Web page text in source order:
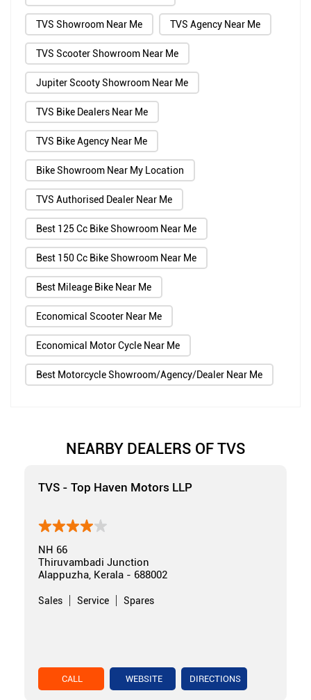
TVS Showroom Near Me TVS Agency Near Me
TVS Scooter Showroom Near Me
Jupiter Scooty Showroom Near Me
TVS Bike Dealers Near Me
TVS Bike Agency Near Me
Bike Showroom Near My Location
TVS Authorised Dealer Near Me
Best 125 Cc Bike Showroom Near Me
Best 150 Cc Bike Showroom Near Me
Best Mileage Bike Near Me
Economical Scooter Near Me
Economical Motor Cycle Near Me
Best Motorcycle Showroom/Agency/Dealer Near Me
NEARBY DEALERS OF TVS
TVS - Top Haven Motors LLP
NH 66
Thiruvambadi Junction
Alappuzha, Kerala - 688002
Sales Service Spares
CALL WEBSITE DIRECTIONS